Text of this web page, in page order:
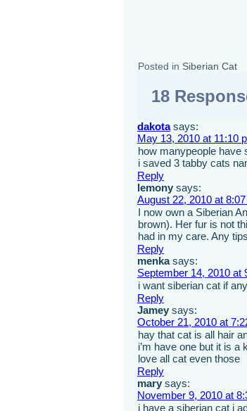
Posted in Siberian Cat
18
dakota says:
May 13, 2010 at 11:10
how manypeople have
i saved 3 tabby cats
Reply
lemony says:
August 22, 2010 at
I now own a Siberian
brown). Her fur is not
had in my care. Any
Reply
menka says:
September 14, 2010 at
i want siberian cat if
Reply
Jamey says:
October 21, 2010 at
hay that cat is all hair
i’m have one but it is
love all cat even those
Reply
mary says:
November 9, 2010 at
i have a siberian cat i